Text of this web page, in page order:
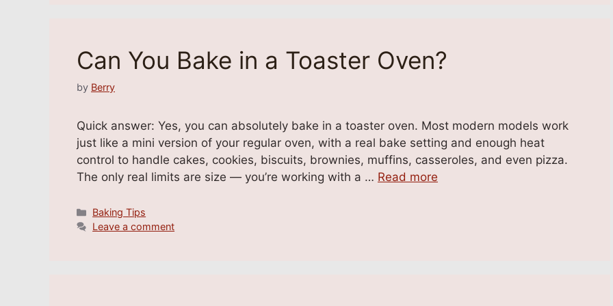
Can You Bake in a Toaster Oven?
by Berry
Quick answer: Yes, you can absolutely bake in a toaster oven. Most modern models work
just like a mini version of your regular oven, with a real bake setting and enough heat
control to handle cakes, cookies, biscuits, brownies, muffins, casseroles, and even pizza.
The only real limits are size — you’re working with a … Read more
Categories
Baking Tips
Leave a comment